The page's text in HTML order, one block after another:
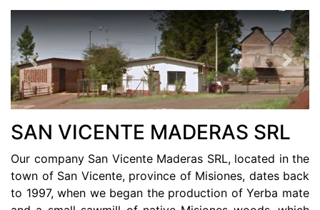
Previous Next
SAN VICENTE MADERAS SRL
Our company San Vicente Maderas SRL, located in the
town of San Vicente, province of Misiones, dates back
to 1997, when we began the production of Yerba mate